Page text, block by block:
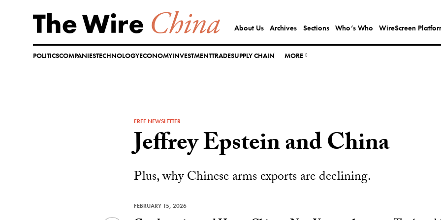
content
About Us Archives Sections Who’s Who WireScreen
POLITICSCOMPANIESTECHNOLOGYECONOMYINVESTMENTTRADESUPPLY CHAIN MORE
FREE NEWSLETTER
Jeffrey Epstein and China
Plus, why Chinese arms exports are declining.
FEBRUARY 15, 2026